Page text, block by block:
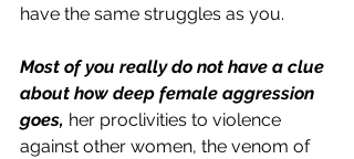
have the same struggles as you.
Most of you really do not have a clue
about how deep female aggression
goes, her proclivities to violence
against other women, the venom of